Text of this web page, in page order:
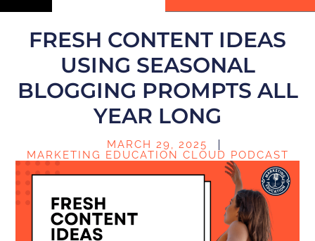
FRESH CONTENT IDEAS
USING SEASONAL
BLOGGING PROMPTS ALL
YEAR LONG
MARCH 29, 2025
MARKETING EDUCATION CLOUD PODCAST